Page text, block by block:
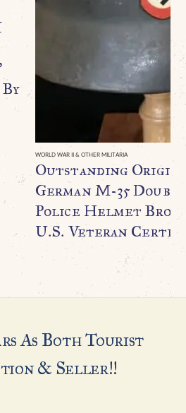
WORLD WAR II & OTHER MILITARIA
Outstanding
German M-35
Police Helmet
U.S. Veteran
As Both Tourist
& Seller!!